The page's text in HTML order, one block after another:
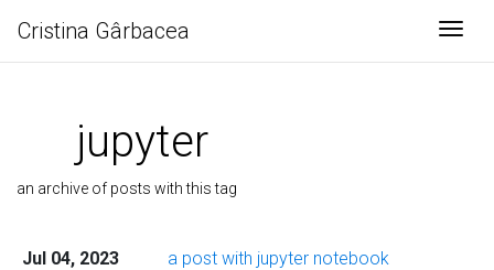
Cristina Gârbacea
jupyter
an archive of posts with this tag
Jul 04, 2023 a post with jupyter notebook